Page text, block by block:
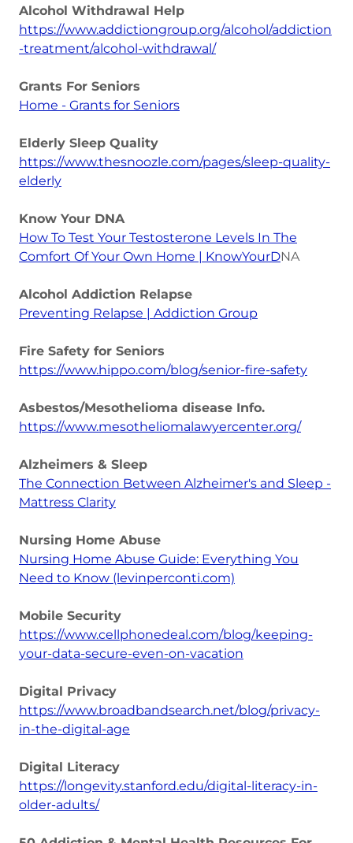
Alcohol Withdrawal Help
https://www.addictiongroup.org/alcohol/addiction
-treatment/alcohol-withdrawal/
Grants For Seniors
Home - Grants for Seniors
Elderly Sleep Quality
https://www.thesnoozle.com/pages/sleep-quality-
elderly
Know Your DNA
How To Test Your Testosterone Levels In The
Comfort Of Your Own Home | KnowYourDNA
Alcohol Addiction Relapse
Preventing Relapse | Addiction Group
Fire Safety for Seniors
https://www.hippo.com/blog/senior-fire-safety
Asbestos/Mesothelioma disease Info.
https://www.mesotheliomalawyercenter.org/
Alzheimers & Sleep
The Connection Between Alzheimer's and Sleep -
Mattress Clarity
Nursing Home Abuse
Nursing Home Abuse Guide: Everything You
Need to Know (levinperconti.com)
Mobile Security
https://www.cellphonedeal.com/blog/keeping-
your-data-secure-even-on-vacation
Digital Privacy
https://www.broadbandsearch.net/blog/privacy-
in-the-digital-age
Digital Literacy
https://longevity.stanford.edu/digital-literacy-in-
older-adults/